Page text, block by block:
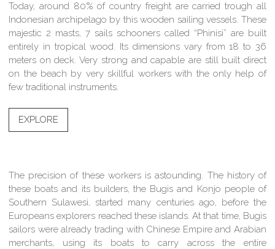
Today, around 80% of country freight are carried trough all
Indonesian archipelago by this wooden sailing vessels. These
majestic 2 masts, 7 sails schooners called “Phinisi” are built
entirely in tropical wood. Its dimensions vary from 18 to 36
meters on deck. Very strong and capable are still built direct
on the beach by very skillful workers with the only help of
few traditional instruments.
EXPLORE
The precision of these workers is astounding. The history of
these boats and its builders, the Bugis and Konjo people of
Southern Sulawesi, started many centuries ago, before the
Europeans explorers reached these islands. At that time, Bugis
sailors were already trading with Chinese Empire and Arabian
merchants, using its boats to carry across the entire